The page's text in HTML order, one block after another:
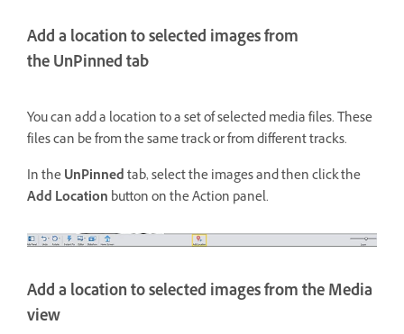
Add a location to selected images from
the UnPinned tab
You can add a location to a set of selected media files. These
files can be from the same track or from different tracks.
In theUnPinnedtab, select the images and then click the
Add Location button on the Action panel.
Add a location to selected images from the Media
view